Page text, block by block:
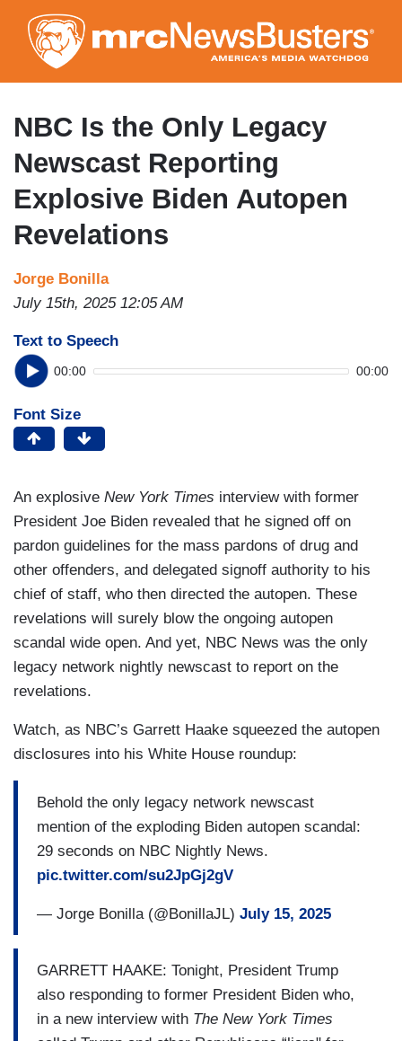
to
main
content
NBC Is the Only Legacy
Newscast Reporting
Explosive Biden Autopen
Revelations
Jorge Bonilla
July 15th, 2025 12:05 AM
Text to Speech
00:00 00:00
Font Size
An explosive New York Times interview with former
President Joe Biden revealed that he signed off on
pardon guidelines for the mass pardons of drug and
other offenders, and delegated signoff authority to his
chief of staff, who then directed the autopen. These
revelations will surely blow the ongoing autopen
scandal wide open. And yet, NBC News was the only
legacy network nightly newscast to report on the
revelations.
Watch, as NBC’s Garrett Haake squeezed the autopen
disclosures into his White House roundup:
Behold the only legacy network newscast
mention of the exploding Biden autopen scandal:
29 seconds on NBC Nightly News.
pic.twitter.com/su2JpGj2gV
— Jorge Bonilla (@BonillaJL) July 15, 2025
GARRETT HAAKE: Tonight, President Trump
also responding to former President Biden who,
in a new interview with The New York Times